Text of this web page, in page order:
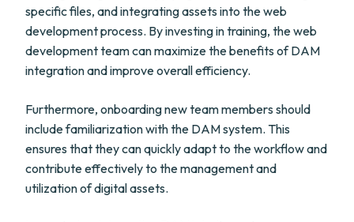
specific files, and integrating assets into the web
development process. By investing in training, the web
development team can maximize the benefits of DAM
integration and improve overall efficiency.
Furthermore, onboarding new team members should
include familiarization with the DAM system. This
ensures that they can quickly adapt to the workflow and
contribute effectively to the management and
utilization of digital assets.